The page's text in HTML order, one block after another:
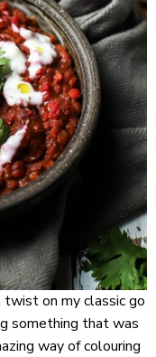
on my classic go
something that was
way of colouring